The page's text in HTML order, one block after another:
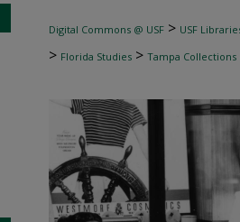
Digital Commons @ USF > USF
> Florida Studies > Tampa Collections